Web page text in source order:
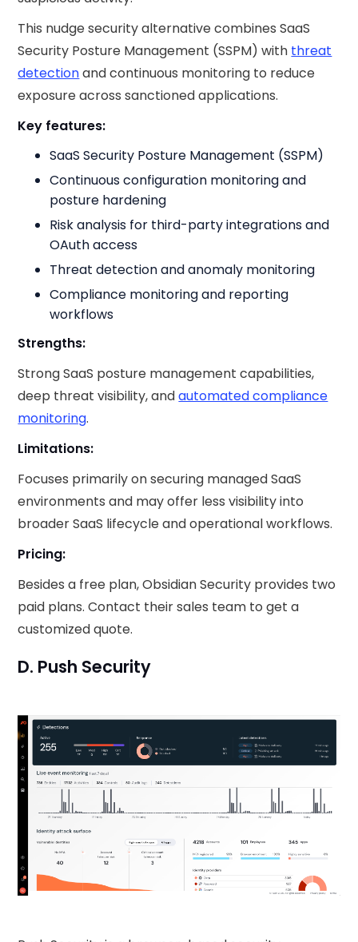
This nudge security​ alternative combines SaaS
Security Posture Management (SSPM) with threat
detectionand continuous monitoring to reduce
exposure across sanctioned applications.
Key features:
SaaS Security Posture Management (SSPM)
Continuous configuration monitoring and
posture hardening
Risk analysis for third-party integrations and
OAuth access
Threat detection and anomaly monitoring
Compliance monitoring and reporting
workflows
Strengths:
Strong SaaS posture management capabilities,
deep threat visibility, andautomated compliance
monitoring.
Limitations:
Focuses primarily on securing managed SaaS
environments and may offer less visibility into
broader SaaS lifecycle and operational workflows.
Pricing:
Besides a free plan, Obsidian Security provides two
paid plans. Contact their sales team to get a
customized quote.
D. Push Security